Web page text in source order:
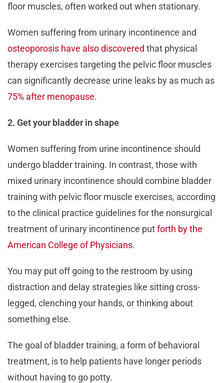
floor muscles, often worked out when stationary.
Women suffering from urinary incontinence and
osteoporosis have also discovered that physical
therapy exercises targeting the pelvic floor muscles
can significantly decrease urine leaks by as much as
75% after menopause.
2. Get your bladder in shape
Women suffering from urine incontinence should
undergo bladder training. In contrast, those with
mixed urinary incontinence should combine bladder
training with pelvic floor muscle exercises, according
to the clinical practice guidelines for the nonsurgical
treatment of urinary incontinence putforth by the
American College of Physicians.
You may put off going to the restroom by using
distraction and delay strategies like sitting cross-
legged, clenching your hands, or thinking about
something else.
The goal of bladder training, a form of behavioral
treatment, is to help patients have longer periods
without having to go potty.